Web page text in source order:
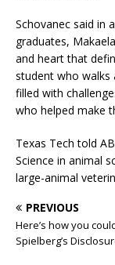
Schovanec said in
graduates,
and heart that
student who walks
filled with
who helped make
Texas Tech told
Science in animal
large-animal
PREVIOUS
Here’s how you
Spielberg’s